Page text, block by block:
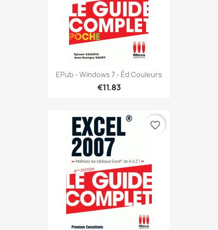
EPub - Windows 7 - Éd Couleurs
€11.83
favorite_border